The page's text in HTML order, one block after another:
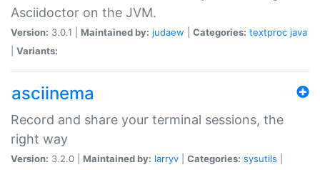
Asciidoctor on the JVM.
Version: 3.0.1 | Maintained by: judaew Categories: textproc java
Variants:
asciinema
Record and share your terminal sessions, the
right way
Version: 3.2.0 | Maintained by: larryv Categories: sysutils